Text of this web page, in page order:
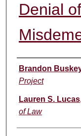
Denial
Authors
Brandon
Project
Lauren S. Lucas,
of Law